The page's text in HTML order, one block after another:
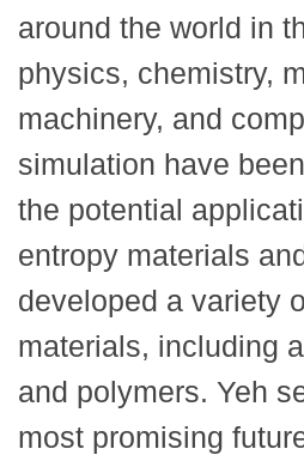
around the world in
physics, chemistry,
machinery, and
simulation have
the potential
entropy materials
developed a variety
materials, including
and polymers. Yeh
most promising